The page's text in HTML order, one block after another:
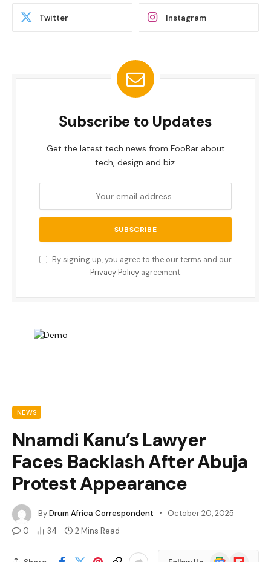
Twitter Instagram
Subscribe to Updates
Get the latest tech news from FooBar about
tech, design and biz.
By signing up, you agree to the our terms and our
Privacy Policyagreement.
NEWS
Nnamdi Kanu’s Lawyer
Faces Backlash After Abuja
Protest Appearance
ByDrum Africa Correspondent
October 20, 2025
0
34 2 Mins Read
GoogleFlipboard